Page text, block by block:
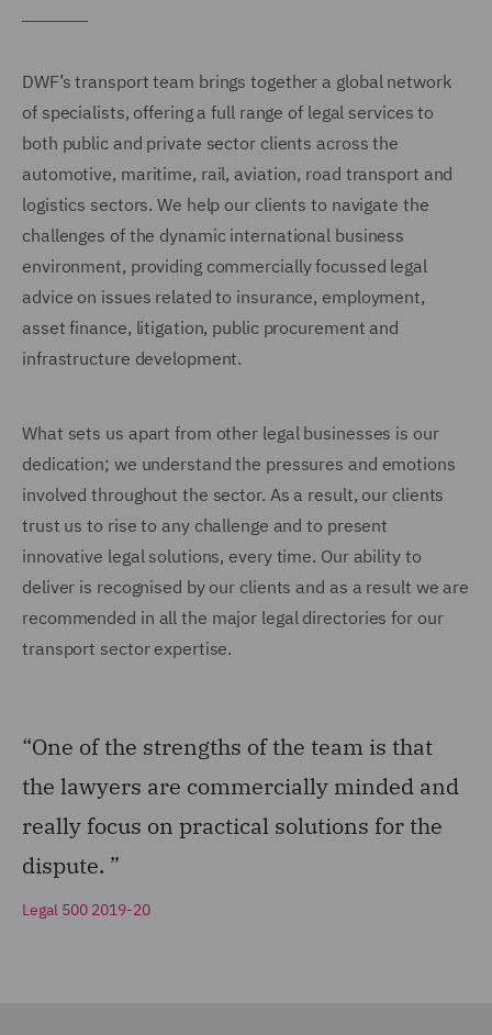
DWF’s transport team brings together a global network
of specialists, offering a full range of legal services to
both public and private sector clients across the
automotive, maritime, rail, aviation, road transport and
logistics sectors. We help our clients to navigate the
challenges of the dynamic international business
environment, providing commercially focussed legal
advice on issues related to insurance, employment,
asset finance, litigation, public procurement and
infrastructure development.
What sets us apart from other legal businesses is our
dedication; we understand the pressures and emotions
involved throughout the sector. As a result, our clients
trust us to rise to any challenge and to present
innovative legal solutions, every time. Our ability to
deliver is recognised by our clients and as a result we are
recommended in all the major legal directories for our
transport sector expertise.
“One of the strengths of the team is that
the lawyers are commercially minded and
really focus on practical solutions for the
dispute. ”
Legal 500 2019-20